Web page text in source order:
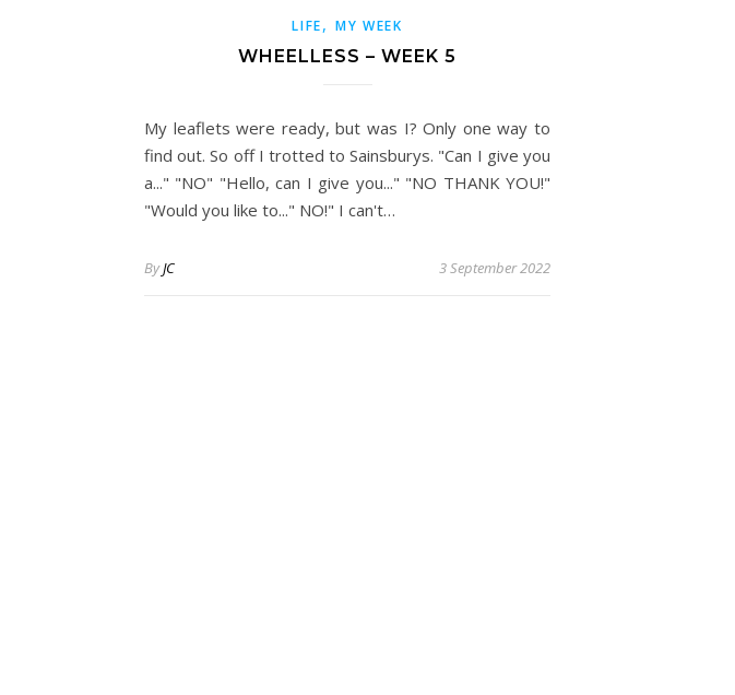
LIFE, MY WEEK
WHEELLESS – WEEK 5
My leaflets were ready, but was I? Only one way to
find out. So off I trotted to Sainsburys. "Can I give you
a..." "NO" "Hello, can I give you..." "NO THANK YOU!"
"Would you like to..." NO!" I can't…
ByJC 3 September 2022